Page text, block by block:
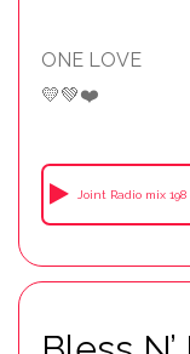
ONE LOVE
💛💚❤️
Joint Radio mix